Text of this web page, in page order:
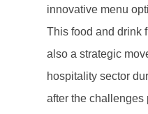
innovative menu
This food and drink
also a strategic
hospitality sector
after the challenges